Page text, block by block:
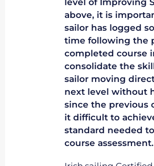
level of Improving
above, it is
sailor has logged
time following the
completed course
consolidate the
sailor moving
next level without
since the previous
it difficult to
standard needed
course assessment.